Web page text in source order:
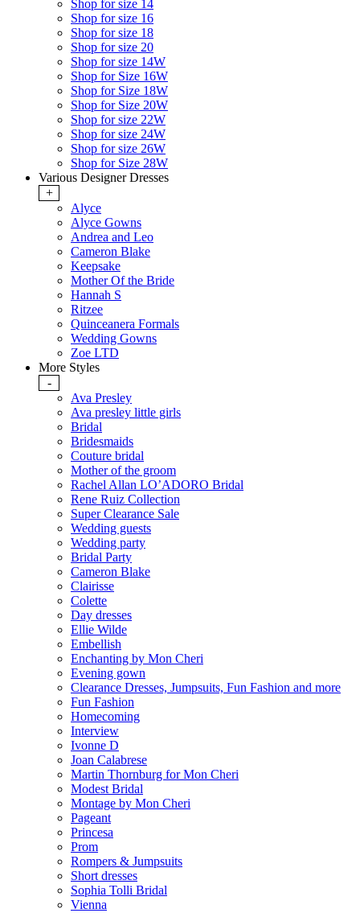
Shop for size 14
Shop for size 16
Shop for size 18
Shop for size 20
Shop for size 14W
Shop for Size 16W
Shop for Size 18W
Shop for Size 20W
Shop for size 22W
Shop for size 24W
Shop for size 26W
Shop for Size 28W
Various Designer Dresses
+
Alyce
Alyce Gowns
Andrea and Leo
Cameron Blake
Keepsake
Mother Of the Bride
Hannah S
Ritzee
Quinceanera Formals
Wedding Gowns
Zoe LTD
More Styles
-
Ava Presley
Ava presley little girls
Bridal
Bridesmaids
Couture bridal
Mother of the groom
Rachel Allan LO’ADORO Bridal
Rene Ruiz Collection
Super Clearance Sale
Wedding guests
Wedding party
Bridal Party
Cameron Blake
Clairisse
Colette
Day dresses
Ellie Wilde
Embellish
Enchanting by Mon Cheri
Evening gown
Clearance Dresses, Jumpsuits, Fun Fashion and more
Fun Fashion
Homecoming
Interview
Ivonne D
Joan Calabrese
Martin Thornburg for Mon Cheri
Modest Bridal
Montage by Mon Cheri
Pageant
Princesa
Prom
Rompers & Jumpsuits
Short dresses
Sophia Tolli Bridal
Vienna